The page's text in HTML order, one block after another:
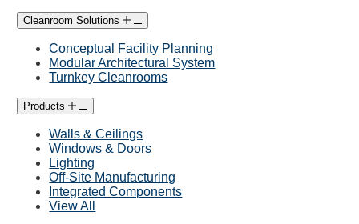
Cleanroom Solutions
Conceptual Facility Planning
Modular Architectural System
Turnkey Cleanrooms
Products
Walls & Ceilings
Windows & Doors
Lighting
Off-Site Manufacturing
Integrated Components
View All